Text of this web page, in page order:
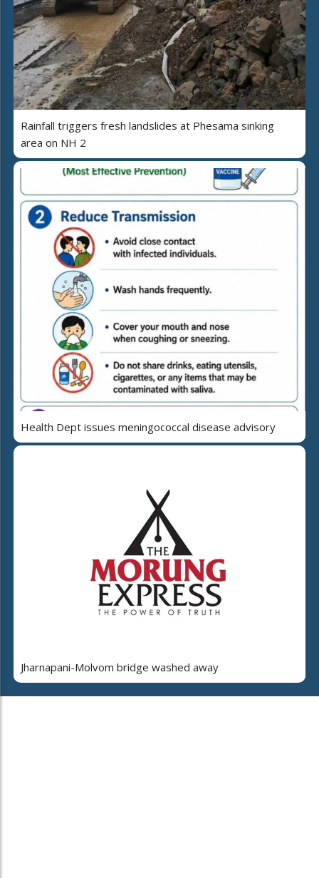
Rainfall triggers fresh landslides at Phesama sinking
area on NH 2
Health Dept issues meningococcal disease advisory
Jharnapani-Molvom bridge washed away